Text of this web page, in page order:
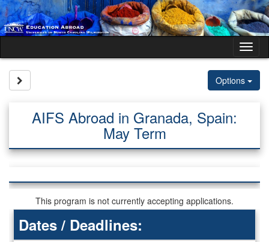
Skip
to
content
Options
AIFS Abroad in Granada, Spain:
May Term
This program is not currently accepting applications.
Dates / Deadlines: